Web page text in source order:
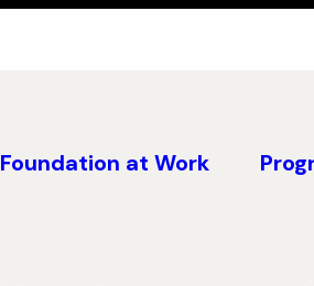
Foundation at Work